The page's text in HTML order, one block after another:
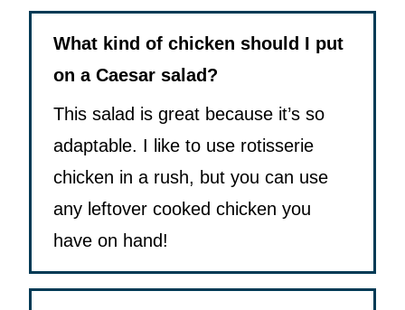
What kind of chicken should I put
on a Caesar salad?
This salad is great because it’s so
adaptable. I like to use rotisserie
chicken in a rush, but you can use
any leftover cooked chicken you
have on hand!